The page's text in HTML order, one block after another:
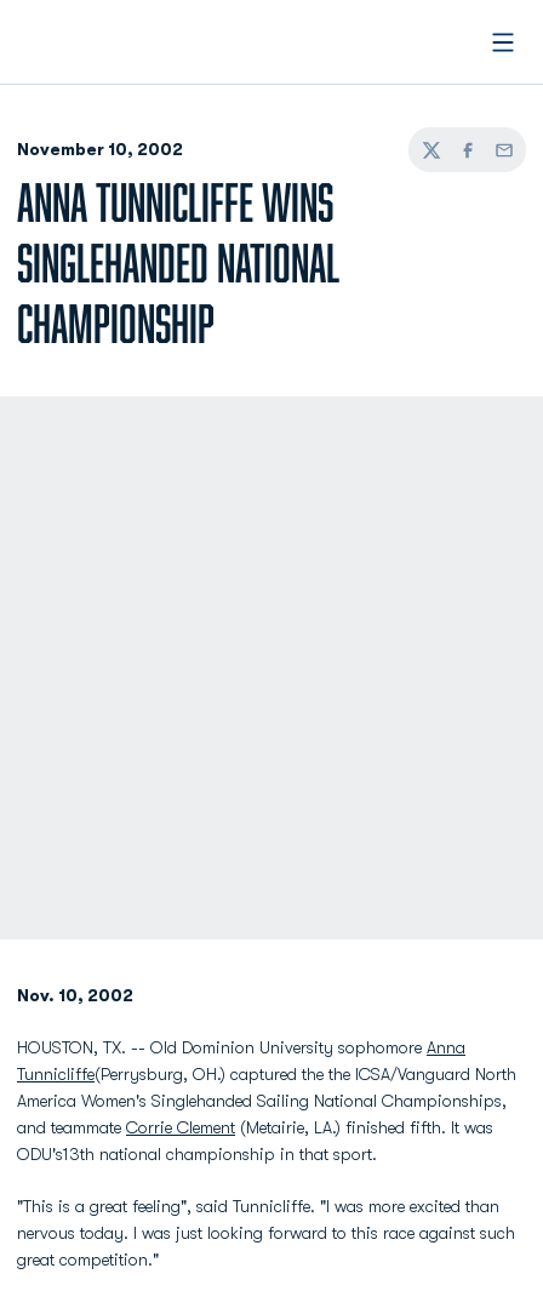
November 10, 2002
TwitterFacebook
Email
ANNA TUNNICLIFFE WINS
SINGLEHANDED NATIONAL
CHAMPIONSHIP
Nov. 10, 2002
HOUSTON, TX. -- Old Dominion University sophomore Anna
Tunnicliffe(Perrysburg, OH.) captured the the ICSA/Vanguard North
America Women's Singlehanded Sailing National Championships,
and teammate Corrie Clement (Metairie, LA.) finished fifth. It was
ODU's13th national championship in that sport.
"This is a great feeling", said Tunnicliffe. "I was more excited than
nervous today. I was just looking forward to this race against such
great competition."